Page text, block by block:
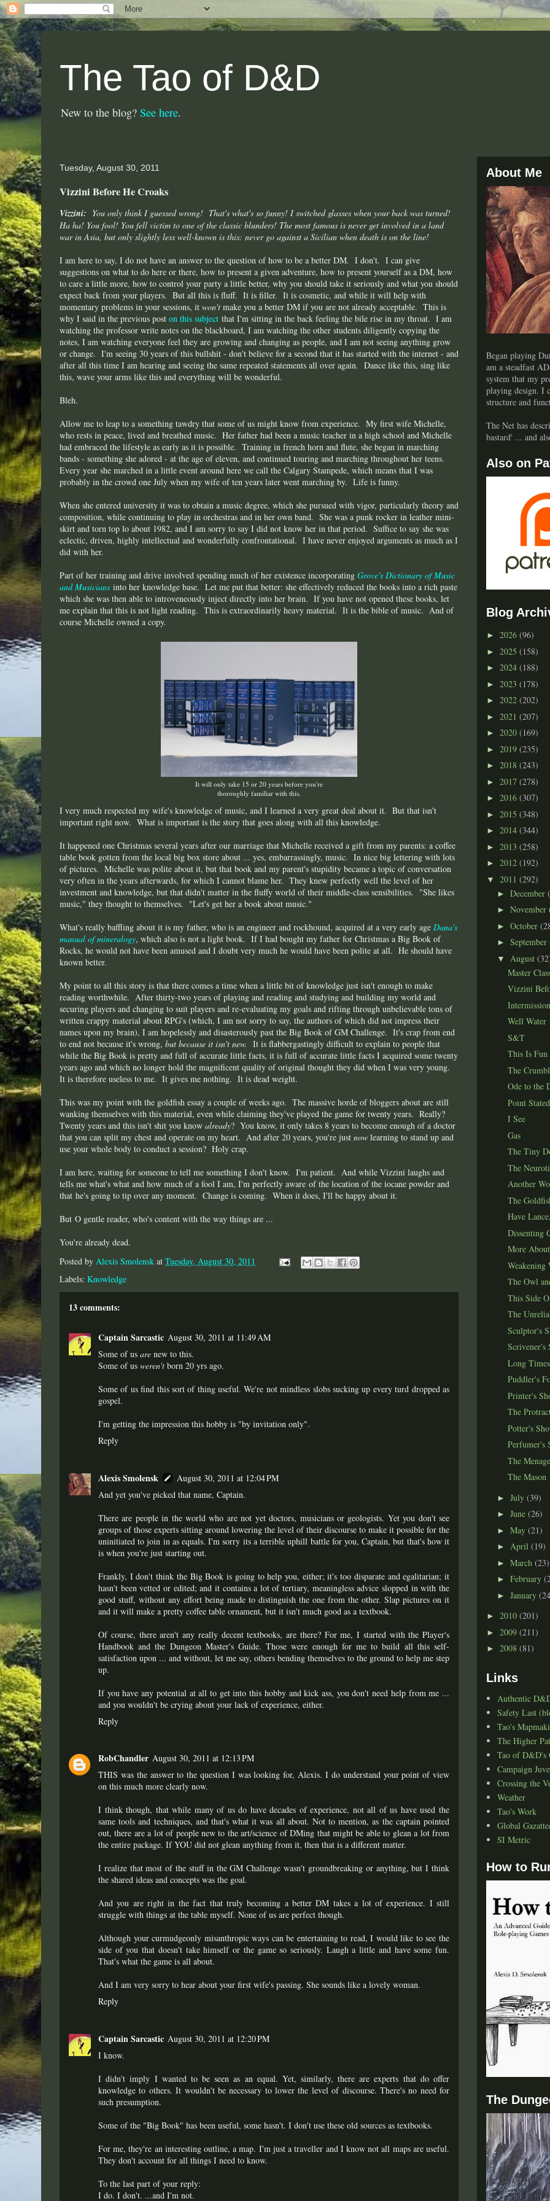
The Tao of D&D
New to the blog? See here.
Tuesday, August 30, 2011
Vizzini Before He Croaks
Vizzini: You only think I guessed wrong! That's what's so funny! I switched glasses when your back was turned!
Ha ha! You fool! You fell victim to one of the classic blunders! The most famous is never get involved in a land
war in Asia, but only slightly less well-known is this: never go against a Sicilian when death is on the line!
I am here to say, I do not have an answer to the question of how to be a better DM. I don't. I can give
suggestions on what to do here or there, how to present a given adventure, how to present yourself as a DM, how
to care a little more, how to control your party a little better, why you should take it seriously and what you should
expect back from your players. But all this is fluff. It is filler. It is cosmetic, and while it will help with
momentary problems in your sessions, it won't make you a better DM if you are not already acceptable. This is
why I said in the previous post on this subject that I'm sitting in the back feeling the bile rise in my throat. I am
watching the professor write notes on the blackboard, I am watching the other students diligently copying the
notes, I am watching everyone feel they are growing and changing as people, and I am not seeing anything grow
or change. I'm seeing 30 years of this bullshit - don't believe for a second that it has started with the internet - and
after all this time I am hearing and seeing the same repeated statements all over again. Dance like this, sing like
this, wave your arms like this and everything will be wonderful.
Bleh.
Allow me to leap to a something tawdry that some of us might know from experience. My first wife Michelle,
who rests in peace, lived and breathed music. Her father had been a music teacher in a high school and Michelle
had embraced the lifestyle as early as it is possible. Training in french horn and flute, she began in marching
bands - something she adored - at the age of eleven, and continued touring and marching throughout her teens.
Every year she marched in a little event around here we call the Calgary Stampede, which means that I was
probably in the crowd one July when my wife of ten years later went marching by. Life is funny.
When she entered university it was to obtain a music degree, which she pursued with vigor, particularly theory and
composition, while continuing to play in orchestras and in her own band. She was a punk rocker in leather mini-
skirt and torn top lo about 1982, and I am sorry to say I did not know her in that period. Suffice to say she was
eclectic, driven, highly intellectual and wonderfully confrontational. I have never enjoyed arguments as much as I
did with her.
Part of her training and drive involved spending much of her existence incorporating Grove's Dictionary of Music
and Musicians into her knowledge base. Let me put that better: she effectively reduced the books into a rich paste
which she was then able to introveneously inject directly into her brain. If you have not opened these books, let
me explain that this is not light reading. This is extraordinarily heavy material. It is the bible of music. And of
course Michelle owned a copy.
It will only take 15 or 20 years before you're
thoroughly familiar with this.
I very much respected my wife's knowledge of music, and I learned a very great deal about it. But that isn't
important right now. What is important is the story that goes along with all this knowledge.
It happened one Christmas several years after our marriage that Michelle received a gift from my parents: a coffee
table book gotten from the local big box store about ... yes, embarrassingly, music. In nice big lettering with lots
of pictures. Michelle was polite about it, but that book and my parent's stupidity became a topic of conversation
very often in the years afterwards, for which I cannot blame her. They knew perfectly well the level of her
investment and knowledge, but that didn't matter in the fluffy world of their middle-class sensibilities. "She likes
music," they thought to themselves. "Let's get her a book about music."
What's really baffling about it is my father, who is an engineer and rockhound, acquired at a very early age Dana's
manual of mineralogy, which also is not a light book. If I had bought my father for Christmas a Big Book of
Rocks, he would not have been amused and I doubt very much he would have been polite at all. He should have
known better.
My point to all this story is that there comes a time when a little bit of knowledge just isn't enough to make
reading worthwhile. After thirty-two years of playing and reading and studying and building my world and
securing players and changing to suit players and re-evaluating my goals and rifting through unbelievable tons of
written crappy material about RPG's (which, I am not sorry to say, the authors of which did not impress their
names upon my brain), I am hopelessly and disasterously past the Big Book of GM Challenge. It's crap from end
to end not because it's wrong, but because it isn't new. It is flabbergastingly difficult to explain to people that
while the Big Book is pretty and full of accurate little facts, it is full of accurate little facts I acquired some twenty
years ago and which no longer hold the magnificent quality of original thought they did when I was very young.
It is therefore useless to me. It gives me nothing. It is dead weight.
This was my point with the goldfish essay a couple of weeks ago. The massive horde of bloggers about are still
wanking themselves with this material, even while claiming they've played the game for twenty years. Really?
Twenty years and this isn't shit you know already? You know, it only takes 8 years to become enough of a doctor
that you can split my chest and operate on my heart. And after 20 years, you're just now learning to stand up and
use your whole body to conduct a session? Holy crap.
I am here, waiting for someone to tell me something I don't know. I'm patient. And while Vizzini laughs and
tells me what's what and how much of a fool I am, I'm perfectly aware of the location of the iocane powder and
that he's going to tip over any moment. Change is coming. When it does, I'll be happy about it.
But O gentle reader, who's content with the way things are ...
You're already dead.
Posted by Alexis Smolensk at Tuesday, August 30, 2011
Labels: Knowledge
13 comments:
Captain Sarcastic August 30, 2011 at 11:49 AM
Some of us are new to this.
Some of us weren't born 20 yrs ago.
Some of us find this sort of thing useful. We're not mindless slobs sucking up every turd dropped as
gospel.
I'm getting the impression this hobby is "by invitation only".
Reply
Alexis Smolensk
August 30, 2011 at 12:04 PM
And yet you've picked that name, Captain.
There are people in the world who are not yet doctors, musicians or geologists. Yet you don't see
groups of those experts sitting around lowering the level of their discourse to make it possible for the
uninitiated to join in as equals. I'm sorry its a terrible uphill battle for you, Captain, but that's how it
is when you're just starting out.
Frankly, I don't think the Big Book is going to help you, either; it's too disparate and egalitarian; it
hasn't been vetted or edited; and it contains a lot of tertiary, meaningless advice slopped in with the
good stuff, without any effort being made to distinguish the one from the other. Slap pictures on it
and it will make a pretty coffee table ornament, but it isn't much good as a textbook.
Of course, there aren't any really decent textbooks, are there? For me, I started with the Player's
Handbook and the Dungeon Master's Guide. Those were enough for me to build all this self-
satisfaction upon ... and without, let me say, others bending themselves to the ground to help me step
up.
If you have any potential at all to get into this hobby and kick ass, you don't need help from me ...
and you wouldn't be crying about your lack of experience, either.
Reply
RobChandler August 30, 2011 at 12:13 PM
THIS was the answer to the question I was looking for, Alexis. I do understand your point of view
on this much more clearly now.
I think though, that while many of us do have decades of experience, not all of us have used the
same tools and techniques, and that's what it was all about. Not to mention, as the captain pointed
out, there are a lot of people new to the art/science of DMing that might be able to glean a lot from
the entire package. If YOU did not glean anything from it, then that is a different matter.
I realize that most of the stuff in the GM Challenge wasn't groundbreaking or anything, but I think
the shared ideas and concepts was the goal.
And you are right in the fact that truly becoming a better DM takes a lot of experience. I still
struggle with things at the table myself. None of us are perfect though.
Although your curmudgeonly misanthropic ways can be entertaining to read, I would like to see the
side of you that doesn't take himself or the game so seriously. Laugh a little and have some fun.
That's what the game is all about.
And I am very sorry to hear about your first wife's passing. She sounds like a lovely woman.
Reply
Captain Sarcastic August 30, 2011 at 12:20 PM
I know.
I didn't imply I wanted to be seen as an equal. Yet, similarly, there are experts that do offer
knowledge to others. It wouldn't be necessary to lower the level of discourse. There's no need for
such presumption.
Some of the "Big Book" has been useful, some hasn't. I don't use these old sources as textbooks.
For me, they're an interesting outline, a map. I'm just a traveller and I know not all maps are useful.
They don't account for all things I need to know.
To the last part of your reply:
I do. I don't. ...and I'm not.
About Me
Began playing
am a steadfast
system that my
playing design. I
structure and
The Net has
bastard' ... and
Also on
Blog
► 2026 (96)
► 2025 (158)
► 2024 (188)
► 2023 (178)
► 2022 (202)
► 2021 (207)
► 2020 (169)
► 2019 (235)
► 2018 (243)
► 2017 (278)
► 2016 (307)
► 2015 (348)
► 2014 (344)
► 2013 (258)
► 2012 (192)
▼ 2011 (292)
► December
► November
► October
► September
▼ August
Master
Vizzini
Intermission
Well Water
S&T
This Is
The
Ode to the
Point Stated
I See
Gas
The Tiny
The
Another
The
Have
Dissenting
More
The Owl
This Side
The
Sculptor's
Scrivener's
Long Times
Puddler's
Printer's
The
Potter's
Perfumer's
The
The Mason
► July (39)
► June (26)
► May (21)
► April (19)
► March (23)
► February
► January
► 2010 (201)
► 2009 (211)
► 2008 (81)
Links
Authentic
Safety Last
Tao's
The Higher
Tao of D&D's
Campaign
Crossing the
Weather
Tao's Work
Global
SI Metric
How to
The